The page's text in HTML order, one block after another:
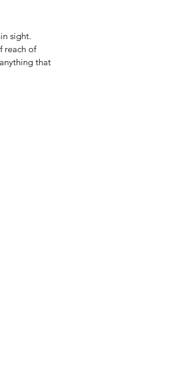
sight.
reach of
that